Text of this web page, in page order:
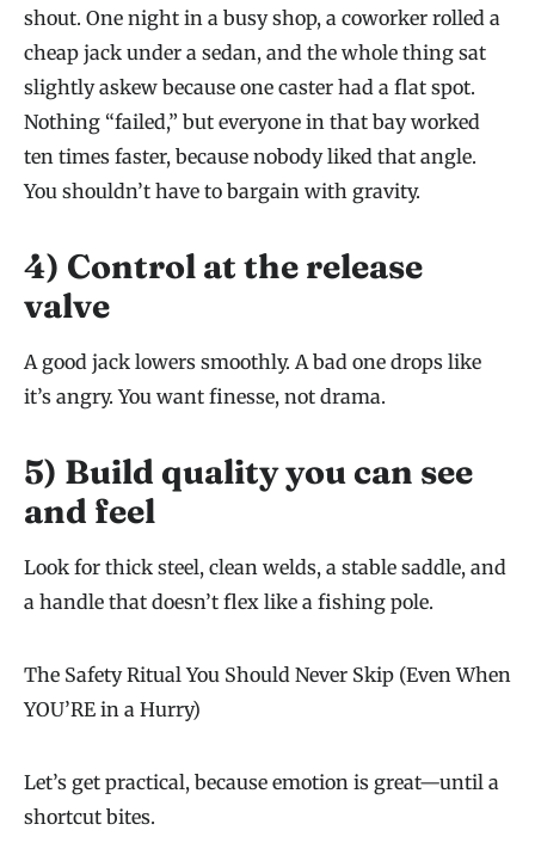
shout. One night in a busy shop, a coworker rolled a
cheap jack under a sedan, and the whole thing sat
slightly askew because one caster had a flat spot.
Nothing “failed,” but everyone in that bay worked
ten times faster, because nobody liked that angle.
You shouldn’t have to bargain with gravity.
4) Control at the release
valve
A good jack lowers smoothly. A bad one drops like
it’s angry. You want finesse, not drama.
5) Build quality you can see
and feel
Look for thick steel, clean welds, a stable saddle, and
a handle that doesn’t flex like a fishing pole.
The Safety Ritual You Should Never Skip (Even When
YOU’RE in a Hurry)
Let’s get practical, because emotion is great—until a
shortcut bites.